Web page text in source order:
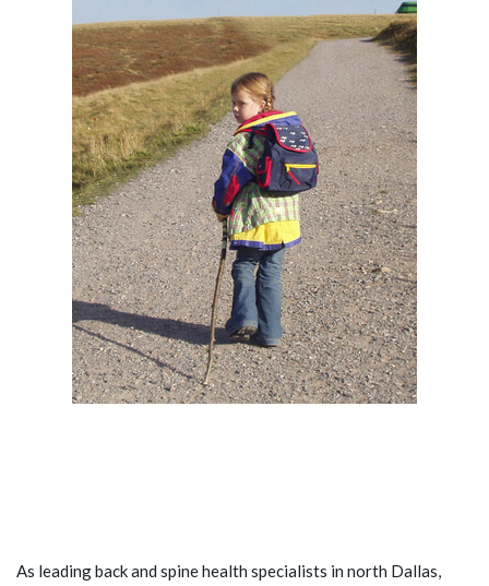
As leading back and spine health specialists in north Dallas,